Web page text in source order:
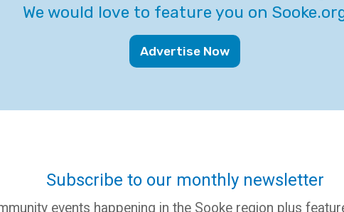
We would love to feature you on
Advertise Now
Subscribe to our monthly newsletter
events happening in the Sooke region plus